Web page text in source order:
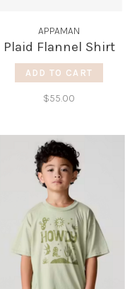
APPAMAN
Plaid Flannel Shirt
ADD TO CART
$55.00